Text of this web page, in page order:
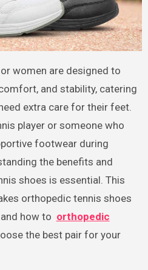
and stability, catering
extra care for their feet.
player or someone who
footwear during
the benefits and
shoes is essential. This
orthopedic tennis shoes
how to orthopedic
the best pair for your